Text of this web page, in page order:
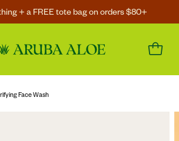
+ a FREE tote bag on orders $80+
Face Wash